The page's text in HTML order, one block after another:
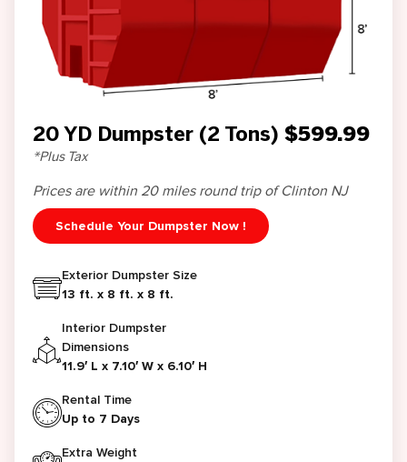
20 YD Dumpster (2 Tons) $599.99
*Plus Tax
Prices are within 20 miles round trip of Clinton NJ
Schedule Your Dumpster Now !
Exterior Dumpster Size
13 ft. x 8 ft. x 8 ft.
Interior Dumpster
Dimensions
11.9′ L x 7.10′ W x 6.10′ H
Rental Time
Up to 7 Days
Extra Weight